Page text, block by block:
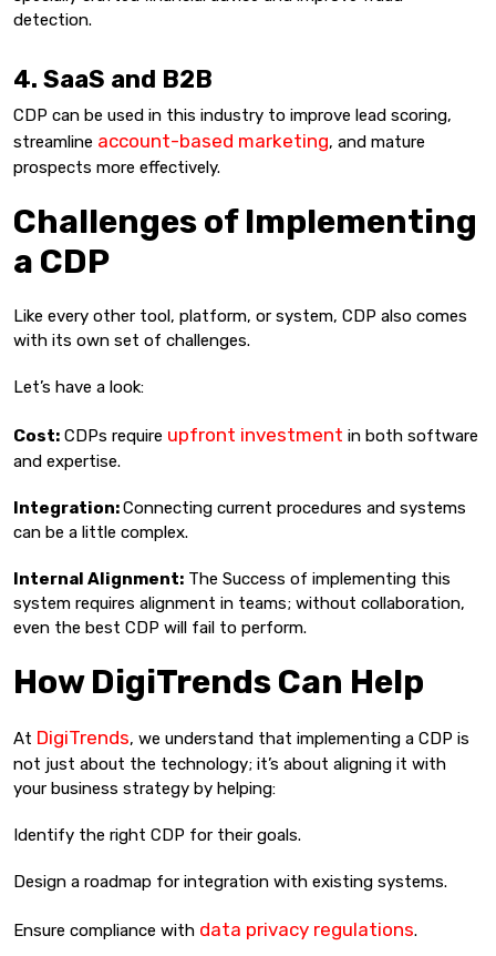
detection.
4. SaaS and B2B
CDP can be used in this industry to improve lead scoring,
streamline account-based marketing, and mature
prospects more effectively.
Challenges of Implementing
a CDP
Like every other tool, platform, or system, CDP also comes
with its own set of challenges.
Let’s have a look:
Cost: CDPs require upfront investment in both software
and expertise.
Integration:Connecting current procedures and systems
can be a little complex.
Internal Alignment: The Success of implementing this
system requires alignment in teams; without collaboration,
even the best CDP will fail to perform.
How DigiTrends Can Help
At DigiTrends, we understand that implementing a CDP is
not just about the technology; it’s about aligning it with
your business strategy by helping:
Identify the right CDP for their goals.
Design a roadmap for integration with existing systems.
Ensure compliance with data privacy regulations.